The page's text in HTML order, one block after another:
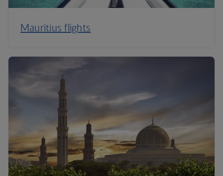
Mauritius flights